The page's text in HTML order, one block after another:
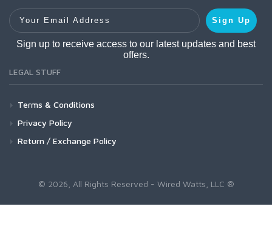
Your Email Address
Sign Up
Sign up to receive access to our latest updates and best
offers.
LEGAL STUFF
Terms & Conditions
Privacy Policy
Return / Exchange Policy
© 2026, All Rights Reserved - Wired Watts, LLC ®